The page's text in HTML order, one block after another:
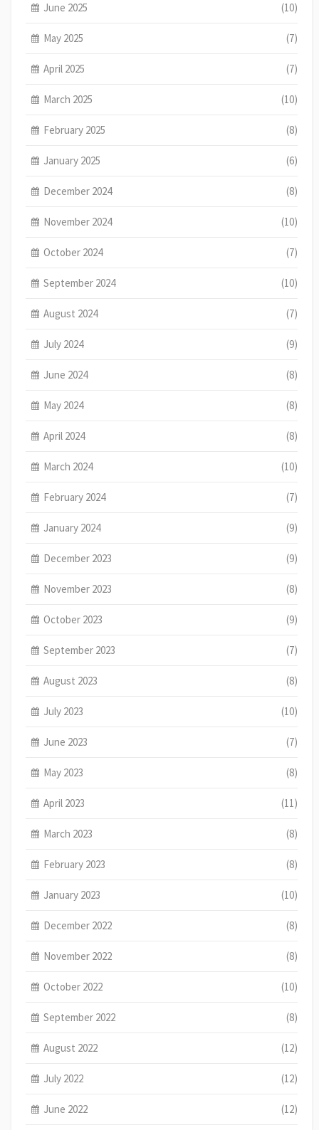
June 2025 (10)
May 2025 (7)
April 2025 (7)
March 2025 (10)
February 2025 (8)
January 2025 (6)
December 2024 (8)
November 2024 (10)
October 2024 (7)
September 2024 (10)
August 2024 (7)
July 2024 (9)
June 2024 (8)
May 2024 (8)
April 2024 (8)
March 2024 (10)
February 2024 (7)
January 2024 (9)
December 2023 (9)
November 2023 (8)
October 2023 (9)
September 2023 (7)
August 2023 (8)
July 2023 (10)
June 2023 (7)
May 2023 (8)
April 2023 (11)
March 2023 (8)
February 2023 (8)
January 2023 (10)
December 2022 (8)
November 2022 (8)
October 2022 (10)
September 2022 (8)
August 2022 (12)
July 2022 (12)
June 2022 (12)